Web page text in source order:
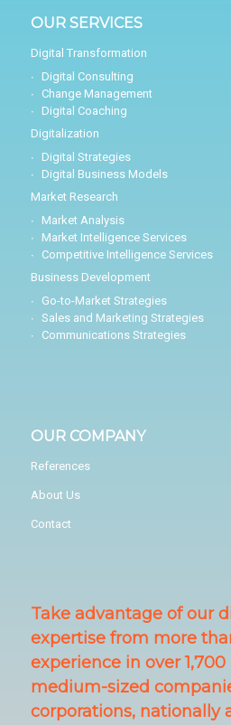
OUR SERVICES
Digital Transformation
Digital Consulting
Change Management
Digital Coaching
Digitalization
Digital Strategies
Digital Business Models
Market Research
Market Analysis
Market Intelligence Services
Competitive Intelligence Services
Business Development
Go-to-Market Strategies
Sales and Marketing Strategies
Communications Strategies
OUR COMPANY
References
About Us
Contact
Take advantage of our
expertise from more
experience in over
medium-sized
corporations, nationally